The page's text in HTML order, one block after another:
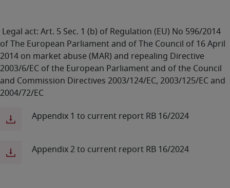
Legal act: Art. 5 Sec. 1 (b) of Regulation (EU) No 596/2014
of The European Parliament and of The Council of 16 April
2014 on market abuse (MAR) and repealing Directive
2003/6/EC of the European Parliament and of the Council
and Commission Directives 2003/124/EC, 2003/125/EC and
2004/72/EC
Appendix 1 to current report RB 16/2024
Appendix 2 to current report RB 16/2024